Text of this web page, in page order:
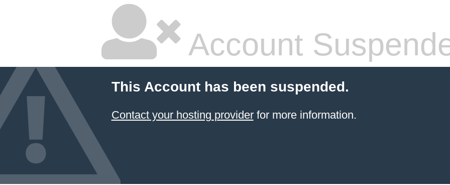
Account
This Account has been suspended.
Contact your hosting providerfor more information.